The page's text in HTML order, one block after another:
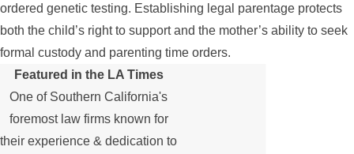
ordered genetic testing. Establishing legal parentage protects
both the child’s right to support and the mother’s ability to seek
formal custody and parenting time orders.
Featured in the LA Times
One of Southern California's
foremost law firms known for
their experience & dedication to